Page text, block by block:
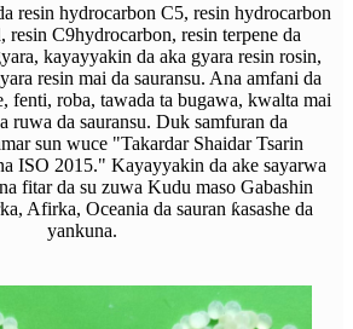
resin hydrocarbon C5, resin hydrocarbon
resin C9hydrocarbon, resin terpene da
kayayyakin da aka gyara resin rosin,
resin mai da sauransu. Ana amfani da
fenti, roba, tawada ta bugawa, kwalta mai
ruwa da sauransu. Duk samfuran da
sun wuce "Takardar Shaidar Tsarin
ISO 2015." Kayayyakin da ake sayarwa
fitar da su zuwa Kudu maso Gabashin
Afirka, Oceania da sauran ƙasashe da
yankuna.